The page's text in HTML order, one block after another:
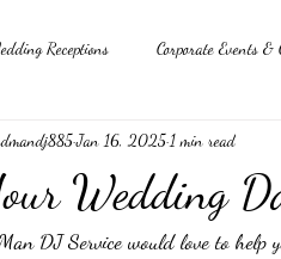
Receptions Corporate Events &
Wedding
Jan 16, 2025 1 min read
DJ Service would love to help